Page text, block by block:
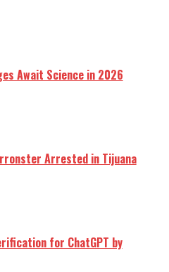
Await Science in 2026
Arrested in Tijuana
for ChatGPT by